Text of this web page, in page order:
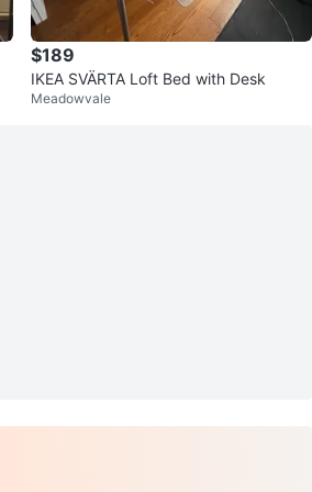
$189
IKEA SVÄRTA Loft Bed with Desk
Meadowvale